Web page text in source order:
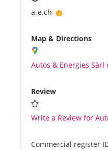
a-e.ch
Map & Directions
Autos & Energies Sàrl
Review
Write a Review for
Commercial register